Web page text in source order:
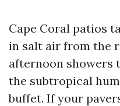
Cape Coral patios
in salt air from the
afternoon showers
the subtropical
buffet. If your